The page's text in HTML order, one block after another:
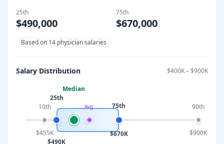
25th
$490,000
75th
$670,000
Based on 14 physician salaries
Salary Distribution $400K–$900K
10th
$455K
25th
$490K
Median
75th
$670K
90th
$900K
Avg